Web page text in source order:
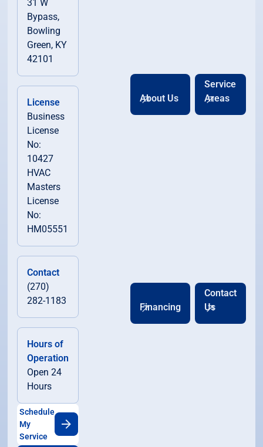
31 W
Bypass,
Bowling
Green, KY
42101
License
Business
License
No:
10427
HVAC
Masters
License
No:
HM05551
Contact
(270)
282-1183
Hours of
Operation
Open 24
Hours
Schedule
My
Service
About Us
Service
Areas
Financing
Contact
Us